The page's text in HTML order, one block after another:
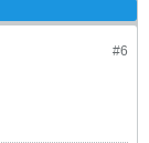
#6